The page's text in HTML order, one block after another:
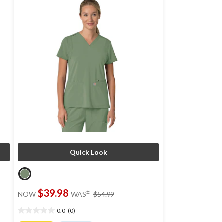
Quick Look
NOW $39.98 WAS± $54.99
0.0 (0)